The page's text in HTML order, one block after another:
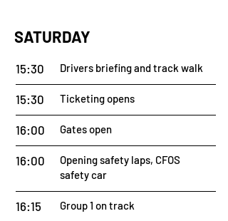
SATURDAY
15:30 Drivers briefing and track walk
15:30 Ticketing opens
16:00 Gates open
16:00
Opening safety laps, CFOS
safety car
16:15 Group 1 on track